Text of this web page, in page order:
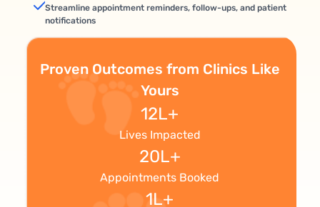
Streamline appointment reminders, follow-ups, and patient
notifications
Proven Outcomes from Clinics Like
Yours
12L+
Lives Impacted
20L+
Appointments Booked
1L+